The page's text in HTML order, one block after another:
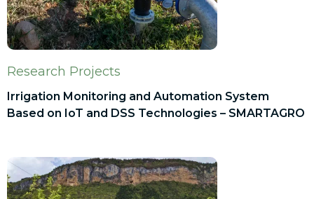
Research Projects
Irrigation Monitoring and Automation System
Based on IoT and DSS Technologies – SMARTAGRO